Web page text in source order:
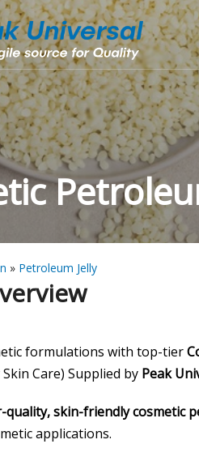
» Petroleum Jelly
formulations with top-tier
Care) Supplied by Peak
skin-friendly cosmetic
applications.